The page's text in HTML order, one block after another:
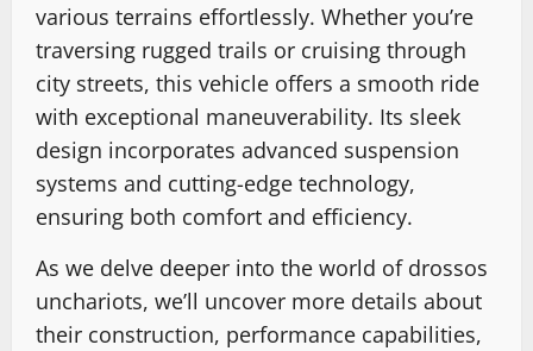
various terrains effortlessly. Whether you’re
traversing rugged trails or cruising through
city streets, this vehicle offers a smooth ride
with exceptional maneuverability. Its sleek
design incorporates advanced suspension
systems and cutting-edge technology,
ensuring both comfort and efficiency.
As we delve deeper into the world of drossos
unchariots, we’ll uncover more details about
their construction, performance capabilities,